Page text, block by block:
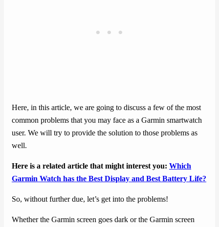
Here, in this article, we are going to discuss a few of the most
common problems that you may face as a Garmin smartwatch
user. We will try to provide the solution to those problems as
well.
Here is a related article that might interest you: Which
Garmin Watch has the Best Display and Best Battery Life?
So, without further due, let’s get into the problems!
Whether the Garmin screen goes dark or the Garmin screen